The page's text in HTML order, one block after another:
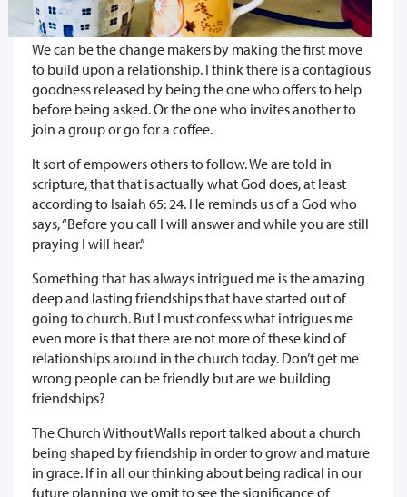
We can be the change makers by making the first move
to build upon a relationship. I think there is a contagious
goodness released by being the one who offers to help
before being asked. Or the one who invites another to
join a group or go for a coffee.
It sort of empowers others to follow. We are told in
scripture, that that is actually what God does, at least
according to Isaiah 65: 24. He reminds us of a God who
says, “Before you call I will answer and while you are still
praying I will hear.”
Something that has always intrigued me is the amazing
deep and lasting friendships that have started out of
going to church. But I must confess what intrigues me
even more is that there are not more of these kind of
relationships around in the church today. Don’t get me
wrong people can be friendly but are we building
friendships?
The Church Without Walls report talked about a church
being shaped by friendship in order to grow and mature
in grace. If in all our thinking about being radical in our
future planning we omit to see the significance of